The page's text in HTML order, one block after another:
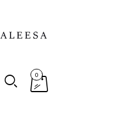
0